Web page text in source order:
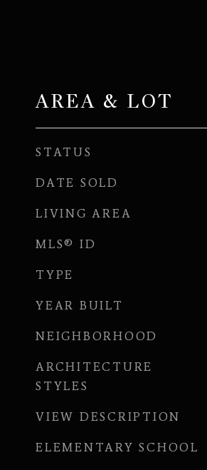
AREA & LOT
STATUS
DATE SOLD
LIVING AREA
MLS® ID
TYPE
YEAR BUILT
NEIGHBORHOOD
ARCHITECTURE
STYLES
VIEW DESCRIPTION
ELEMENTARY SCHOOL